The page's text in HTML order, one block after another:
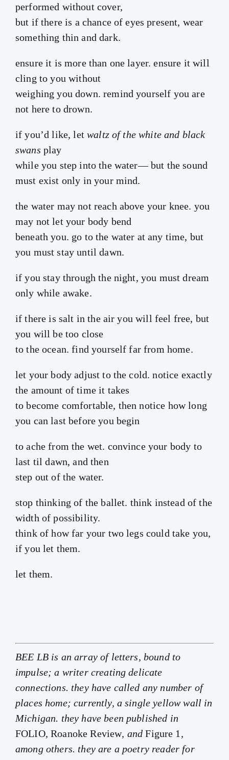
performed without cover,
but if there is a chance of eyes present, wear
something thin and dark.
ensure it is more than one layer. ensure it will
cling to you without
weighing you down. remind yourself you are
not here to drown.
if you’d like, letwaltz of the white and black
swans play
while you step into the water— but the sound
must exist only in your mind.
the water may not reach above your knee. you
may not let your body bend
beneath you. go to the water at any time, but
you must stay until dawn.
if you stay through the night, you must dream
only while awake.
if there is salt in the air you will feel free, but
you will be too close
to the ocean. find yourself far from home.
let your body adjust to the cold. notice exactly
the amount of time it takes
to become comfortable, then notice how long
you can last before you begin
to ache from the wet. convince your body to
last til dawn, and then
step out of the water.
stop thinking of the ballet. think instead of the
width of possibility.
think of how far your two legs could take you,
if you let them.
let them.
BEE LB is an array of letters, bound to
impulse; a writer creating delicate
connections. they have called any number of
places home; currently, a single yellow wall in
Michigan. they have been published in
FOLIO, Roanoke Review, andFigure 1 ,
among others. they are a poetry reader for